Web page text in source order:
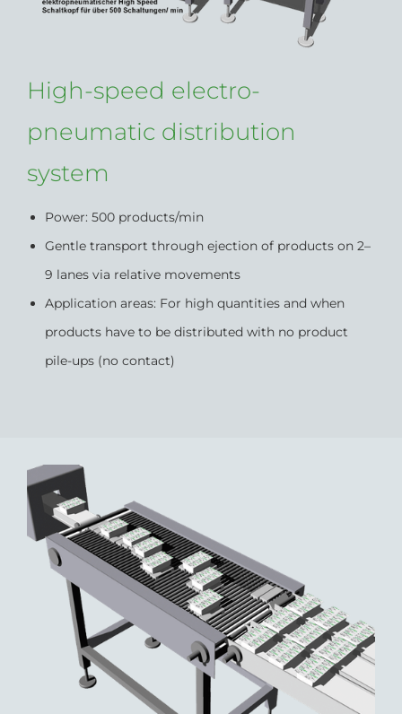
High-speed electro-
pneumatic distribution
system
Power: 500 products/min
Gentle transport through ejection of products on 2–
9 lanes via relative movements
Application areas: For high quantities and when
products have to be distributed with no product
pile-ups (no contact)